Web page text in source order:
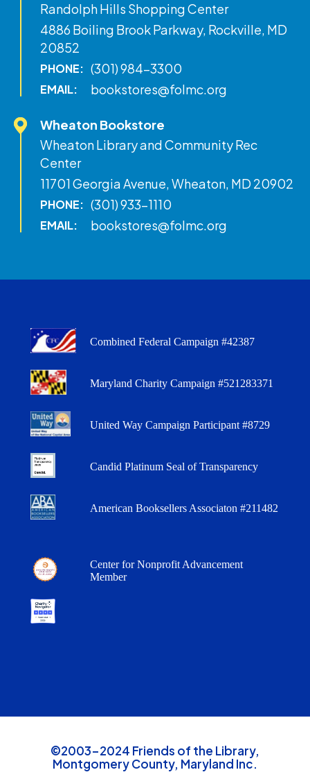
Randolph Hills Shopping Center
4886 Boiling Brook Parkway, Rockville, MD
20852
PHONE: (301) 984-3300
EMAIL: bookstores@folmc.org
Wheaton Bookstore
Wheaton Library and Community Rec
Center
11701 Georgia Avenue, Wheaton, MD 20902
PHONE: (301) 933-1110
EMAIL: bookstores@folmc.org
Combined Federal Campaign #42387
Maryland Charity Campaign #521283371
United Way Campaign Participant #8729
Candid Platinum Seal of Transparency
American Booksellers Associaton #211482
Center for Nonprofit Advancement
Member
©2003-2024 Friends of the Library,
Montgomery County, Maryland Inc.